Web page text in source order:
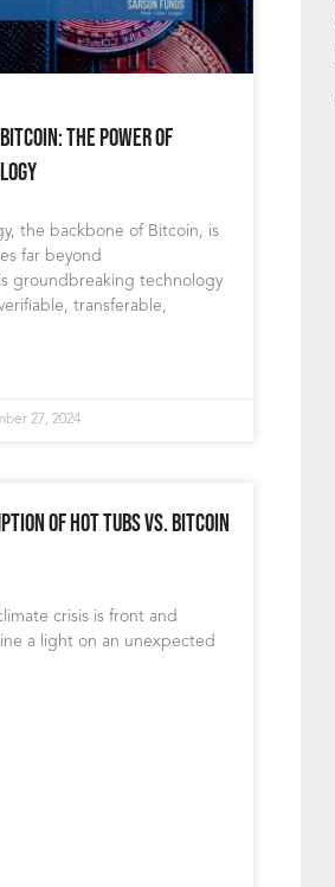
The Power of
the backbone of Bitcoin, is
far beyond
groundbreaking technology
transferable,
27, 2024
of Hot Tubs vs. Bitcoin
crisis is front and
a light on an unexpected